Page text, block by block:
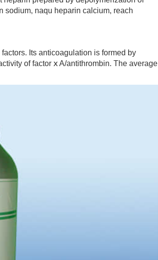
sodium, naqu heparin calcium, reach
Its anticoagulation is formed by
of factor ⅹ A/antithrombin. The average